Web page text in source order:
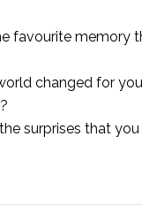
favourite memory
changed for
surprises that